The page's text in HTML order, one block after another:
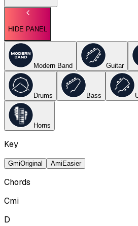
HIDE PANEL
Modern Band Guitar
Drums Bass
Horns
Key
GmiOriginal Ami Easier
Chords
Cmi
D